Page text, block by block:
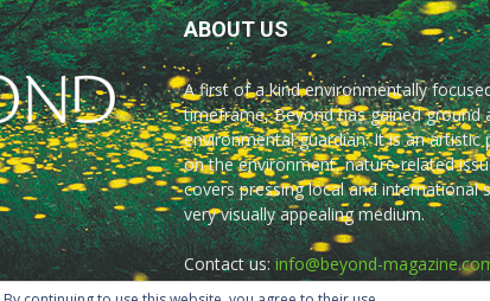
ABOUT US
A first of a kind environmentally
timeframe, Beyond has gained ground
environmental guardian. It is an
on the environment, nature-related
covers pressing local and international
very visually appealing medium.
Contact us:info@beyond-